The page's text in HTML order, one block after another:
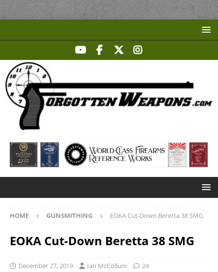
HOME GUNSMITHING EOKA Cut-Down Beretta 38 SMG
EOKA Cut-Down Beretta 38 SMG
December 27, 2019 Ian McCollum 24